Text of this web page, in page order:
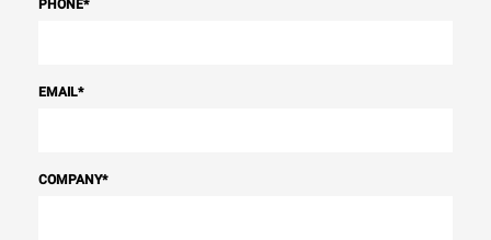
PHONE*
EMAIL*
COMPANY*